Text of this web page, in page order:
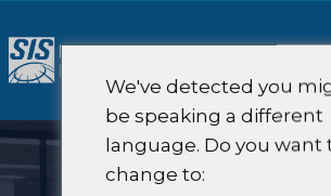
al
contenuto
We've detected you
be speaking a different
language. Do you want
change to: